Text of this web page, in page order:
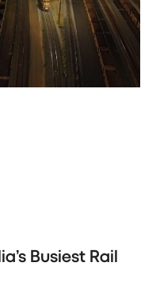
Busiest Rail